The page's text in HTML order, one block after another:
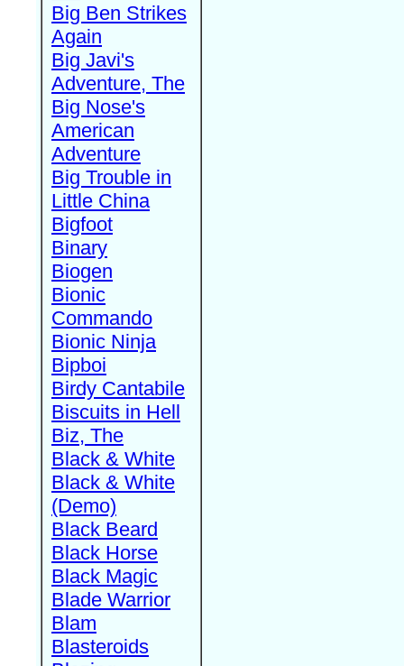
Big Ben Strikes
Again
Big Javi's
Adventure, The
Big Nose's
American
Adventure
Big Trouble in
Little China
Bigfoot
Binary
Biogen
Bionic
Commando
Bionic Ninja
Bipboi
Birdy Cantabile
Biscuits in Hell
Biz, The
Black & White
Black & White
(Demo)
Black Beard
Black Horse
Black Magic
Blade Warrior
Blam
Blasteroids